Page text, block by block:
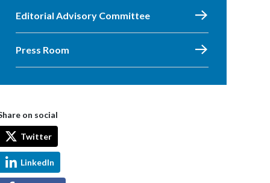
Editorial Advisory Committee
Press Room
on social
Twitter
LinkedIn